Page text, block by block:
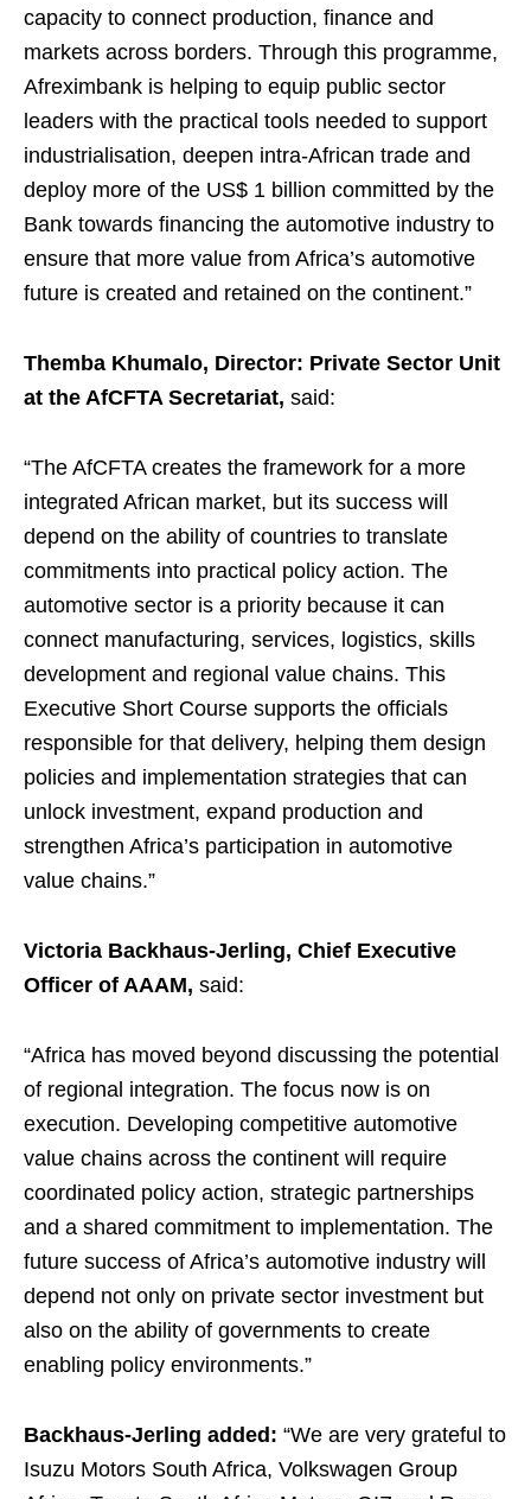
capacity to connect production, finance and
markets across borders. Through this programme,
Afreximbank is helping to equip public sector
leaders with the practical tools needed to support
industrialisation, deepen intra-African trade and
deploy more of the US$ 1 billion committed by the
Bank towards financing the automotive industry to
ensure that more value from Africa’s automotive
future is created and retained on the continent.”
Themba Khumalo, Director: Private Sector Unit
at the AfCFTA Secretariat, said:
“The AfCFTA creates the framework for a more
integrated African market, but its success will
depend on the ability of countries to translate
commitments into practical policy action. The
automotive sector is a priority because it can
connect manufacturing, services, logistics, skills
development and regional value chains. This
Executive Short Course supports the officials
responsible for that delivery, helping them design
policies and implementation strategies that can
unlock investment, expand production and
strengthen Africa’s participation in automotive
value chains.”
Victoria Backhaus-Jerling, Chief Executive
Officer of AAAM, said:
“Africa has moved beyond discussing the potential
of regional integration. The focus now is on
execution. Developing competitive automotive
value chains across the continent will require
coordinated policy action, strategic partnerships
and a shared commitment to implementation. The
future success of Africa’s automotive industry will
depend not only on private sector investment but
also on the ability of governments to create
enabling policy environments.”
Backhaus-Jerling added: “We are very grateful to
Isuzu Motors South Africa, Volkswagen Group